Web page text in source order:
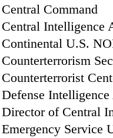
Central Command
Central Intelligence
Continental U.S.
Counterterrorism
Counterterrorist
Defense
Director of Central
Emergency Service